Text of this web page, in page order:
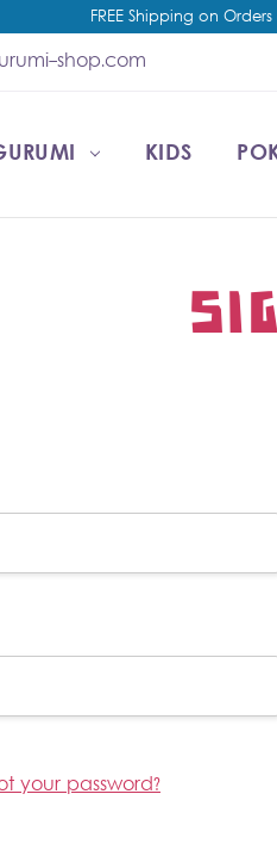
FREE Shipping on
shop.com
KIDS
ACCOUNT
US
your password?